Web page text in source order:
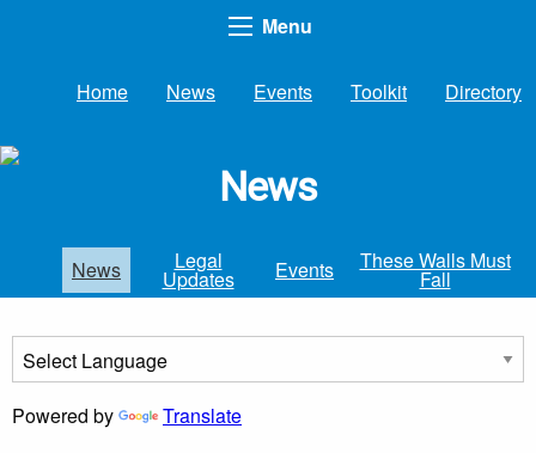
Menu
Home News Events Toolkit Directory
News
News Legal
Updates Events These Walls Must
Fall
Powered by Translate